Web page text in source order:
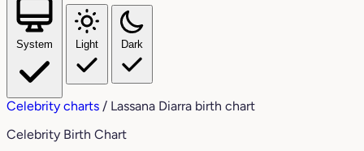
System Light Dark
Celebrity charts / Lassana Diarra birth chart
Celebrity Birth Chart